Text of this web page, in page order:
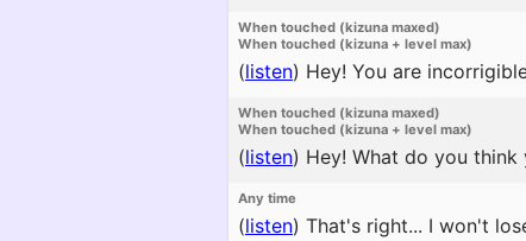
When touched (kizuna maxed)
When touched (kizuna + level max)
(listen) Hey! You are
When touched (kizuna maxed)
When touched (kizuna + level max)
(listen) Hey! What do you
Any time
(listen) That's right... I won't